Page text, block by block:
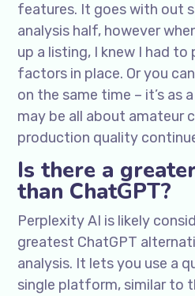
features. It goes with out
analysis half, however
up a listing, I knew I had to
factors in place. Or you
on the same time – it’s as
may be all about amateur
production quality
Is there a
than ChatGPT?
Perplexity AI is likely
greatest ChatGPT
analysis. It lets you use a
single platform, similar to